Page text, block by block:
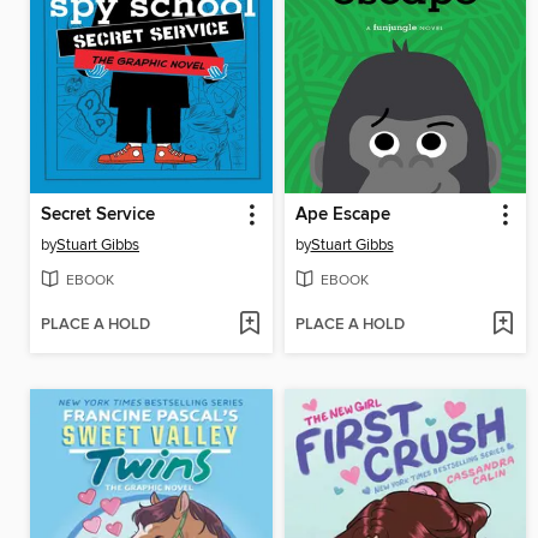
Secret Service
byStuart Gibbs
EBOOK
PLACE A HOLD
Ape Escape
byStuart Gibbs
EBOOK
PLACE A HOLD